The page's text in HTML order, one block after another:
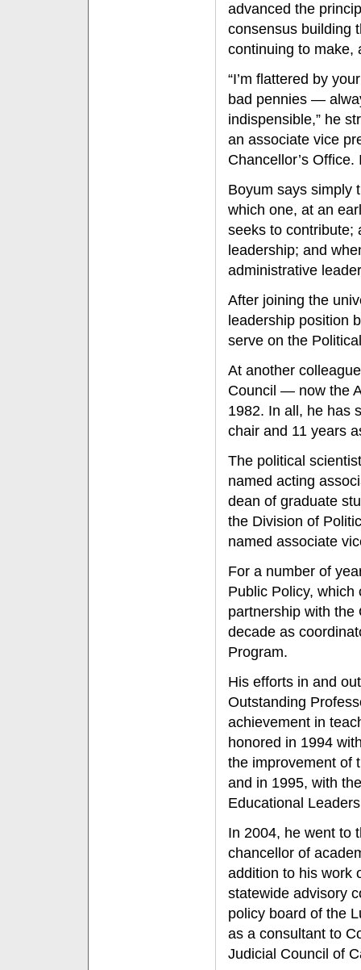
advanced the
consensus building
continuing to make,
“I’m flattered by
bad pennies —
indispensible,” he
an associate vice
Chancellor’s
Boyum says simply
which one, at an
seeks to contribute;
leadership; and
administrative
After joining the
leadership position
serve on the
At another
Council — now the
1982. In all, he has
chair and 11 years
The political
named acting
dean of graduate
the Division of
named associate
For a number of
Public Policy,
partnership with the
decade as
Program.
His efforts in and
Outstanding
achievement in
honored in 1994
the improvement of
and in 1995, with
Educational
In 2004, he went to
chancellor of
addition to his work
statewide advisory
policy board of the
as a consultant to
Judicial Council of